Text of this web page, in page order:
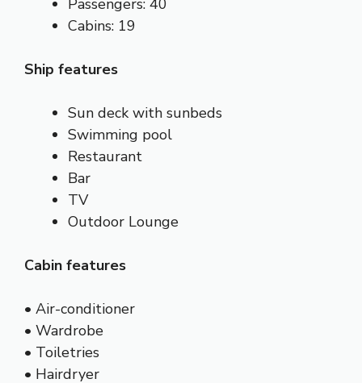
Cabins: 19
Ship features
Sun deck with sunbeds
Swimming pool
Restaurant
Bar
TV
Outdoor Lounge
Cabin features
• Air-conditioner
• Wardrobe
• Toiletries
• Hairdryer